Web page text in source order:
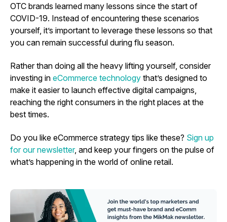
OTC brands learned many lessons since the start of
COVID-19. Instead of encountering these scenarios
yourself, it’s important to leverage these lessons so that
you can remain successful during flu season.
Rather than doing all the heavy lifting yourself, consider
investing in eCommerce technology that’s designed to
make it easier to launch effective digital campaigns,
reaching the right consumers in the right places at the
best times.
Do you like eCommerce strategy tips like these? Sign up
for our newsletter, and keep your fingers on the pulse of
what’s happening in the world of online retail.